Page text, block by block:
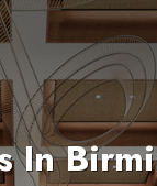
In